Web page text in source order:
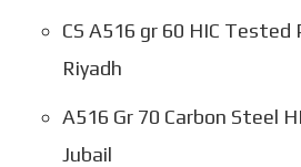
CS A516 gr 60 HIC Tested
Riyadh
A516 Gr 70 Carbon Steel
Jubail